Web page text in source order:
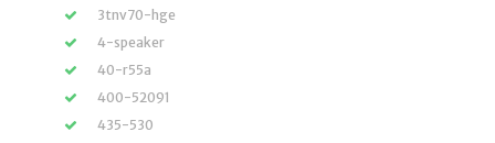
3tnv70-hge
4-speaker
40-r55a
400-52091
435-530